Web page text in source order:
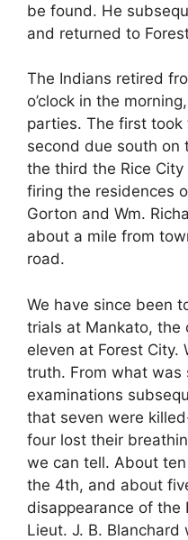
be found. He
and returned to
The Indians retired
o’clock in the
parties. The first
second due south on
the third the Rice
firing the residences
Gorton and Wm.
about a mile from
road.
We have since been
trials at Mankato, the
eleven at Forest City.
truth. From what was
examinations
that seven were
four lost their
we can tell. About ten
the 4th, and about
disappearance of the
Lieut. J. B. Blanchard